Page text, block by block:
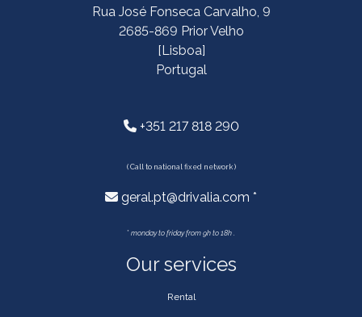
Rua José Fonseca Carvalho, 9
2685-869 Prior Velho
[Lisboa]
Portugal
+351 217 818 290
( Call to national fixed network )
geral.pt@drivalia.com *
* monday to friday from 9h to 18h .
Our services
Rental